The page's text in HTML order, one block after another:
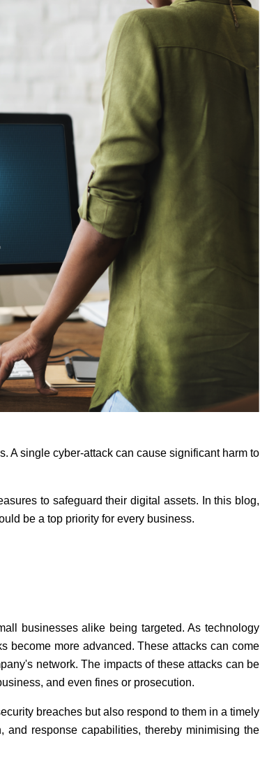
Cyber
Resilience
Centre
Amazon Web
Services
BreachAware
A single cyber-attack can cause significant harm to
to safeguard their digital assets. In this blog,
be a top priority for every business.
businesses alike being targeted. As technology
become more advanced. These attacks can come
network. The impacts of these attacks can be
and even fines or prosecution.
breaches but also respond to them in a timely
and response capabilities, thereby minimising the